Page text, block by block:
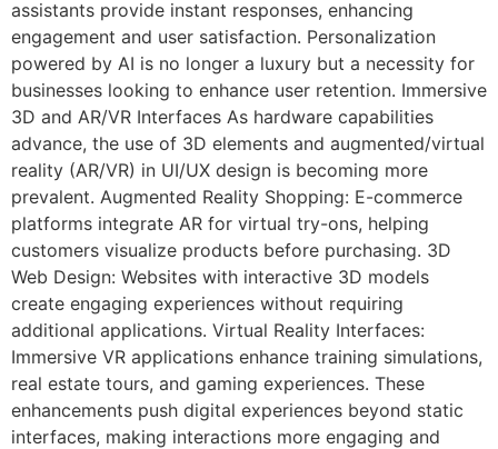
assistants provide instant responses, enhancing
engagement and user satisfaction. Personalization
powered by AI is no longer a luxury but a necessity for
businesses looking to enhance user retention. Immersive
3D and AR/VR Interfaces As hardware capabilities
advance, the use of 3D elements and augmented/virtual
reality (AR/VR) in UI/UX design is becoming more
prevalent. Augmented Reality Shopping: E-commerce
platforms integrate AR for virtual try-ons, helping
customers visualize products before purchasing. 3D
Web Design: Websites with interactive 3D models
create engaging experiences without requiring
additional applications. Virtual Reality Interfaces:
Immersive VR applications enhance training simulations,
real estate tours, and gaming experiences. These
enhancements push digital experiences beyond static
interfaces, making interactions more engaging and